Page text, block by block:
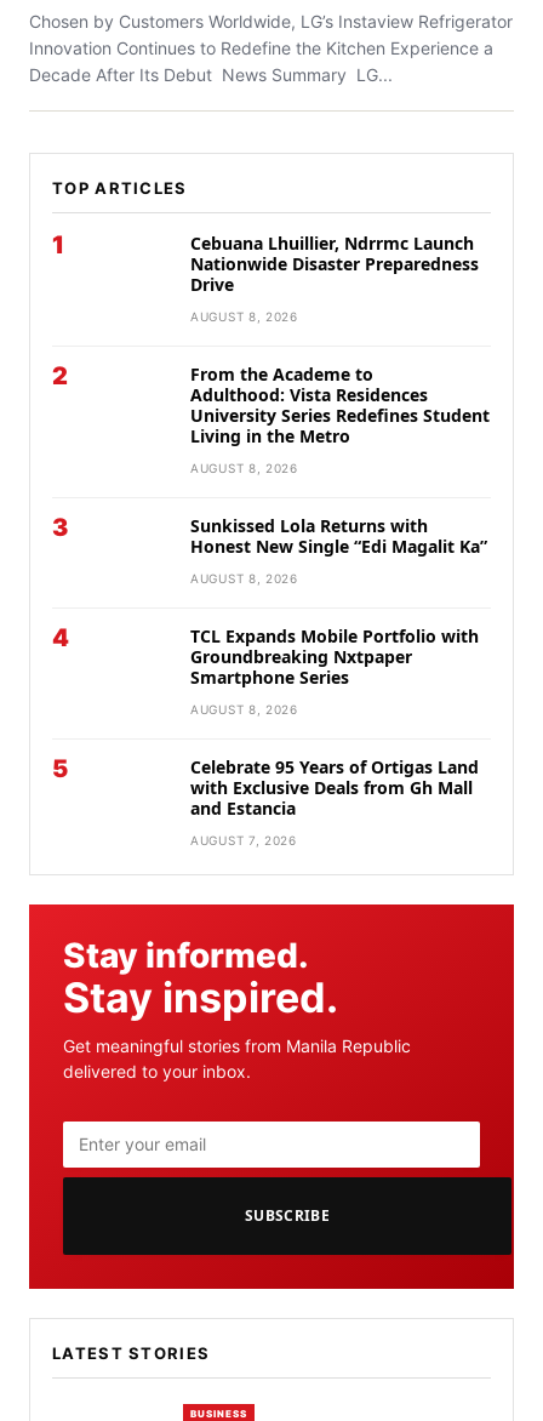
Chosen by Customers Worldwide, LG’s Instaview Refrigerator
Innovation Continues to Redefine the Kitchen Experience a
Decade After Its Debut News Summary LG...
TOP ARTICLES
1
Cebuana Lhuillier, Ndrrmc Launch
Nationwide Disaster Preparedness
Drive
AUGUST 8, 2026
2
From the Academe to
Adulthood: Vista Residences
University Series Redefines Student
Living in the Metro
AUGUST 8, 2026
3
Sunkissed Lola Returns with
Honest New Single “Edi Magalit Ka”
AUGUST 8, 2026
4
TCL Expands Mobile Portfolio with
Groundbreaking Nxtpaper
Smartphone Series
AUGUST 8, 2026
5
Celebrate 95 Years of Ortigas Land
with Exclusive Deals from Gh Mall
and Estancia
AUGUST 7, 2026
Stay informed.
Stay inspired.
Get meaningful stories from Manila Republic
delivered to your inbox.
SUBSCRIBE
LATEST STORIES
BUSINESS